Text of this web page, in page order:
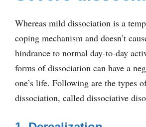
Whereas mild dissociation is a
coping mechanism and doesn’t
hindrance to normal day-to-day
forms of dissociation can have a
one’s life. Following are the types
dissociation, called dissociative